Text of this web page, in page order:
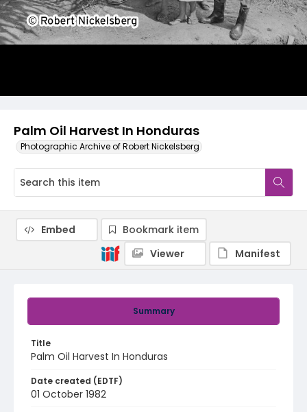
Palm Oil Harvest In Honduras
Photographic Archive of Robert Nickelsberg
Summary
Title
Palm Oil Harvest In Honduras
Date created (EDTF)
01 October 1982
Embed
Bookmark item
Viewer
Manifest